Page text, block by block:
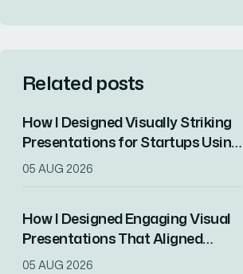
Related posts
How I Designed Visually Striking
Presentations for Startups Using
ChatGPT and Modern Design
05 AUG 2026
How I Designed Engaging Visual
Presentations That Aligned
Brand Identity With Audience
05 AUG 2026